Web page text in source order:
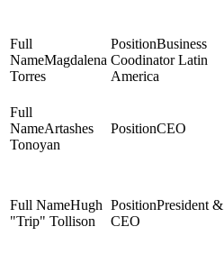
Magdalena
Torres
Business
Coodinator Latin
America
Artashes
Tonoyan
CEO
Hugh
"Trip" Tollison
President &
CEO